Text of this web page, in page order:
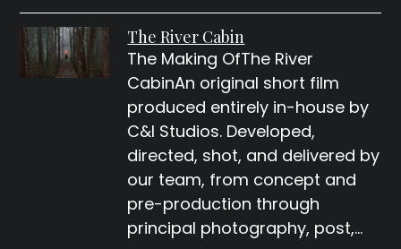
The River Cabin
The Making OfThe River
CabinAn original short film
produced entirely in-house by
C&I Studios. Developed,
directed, shot, and delivered by
our team, from concept and
pre-production through
principal photography, post,…